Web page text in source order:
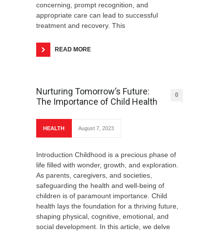
concerning, prompt recognition, and
appropriate care can lead to successful
treatment and recovery. This
READ MORE
Nurturing Tomorrow’s Future:
The Importance of Child Health
0
HEALTH August 7, 2023
Introduction Childhood is a precious phase of
life filled with wonder, growth, and exploration.
As parents, caregivers, and societies,
safeguarding the health and well-being of
children is of paramount importance. Child
health lays the foundation for a thriving future,
shaping physical, cognitive, emotional, and
social development. In this article, we delve